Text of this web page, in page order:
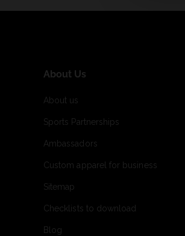
About Us
About us
Sports Partnerships
Ambassadors
Custom apparel for business
Sitemap
Checklists to download
Blog